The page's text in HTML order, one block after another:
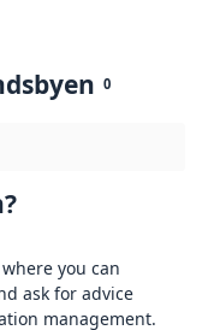
0
you can
ask for advice
management.